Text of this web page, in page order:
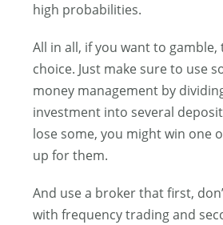
high probabilities.
All in all, if you want to gamble,
choice. Just make sure to use
money management by
investment into several
lose some, you might win one
up for them.
And use a broker that first,
with frequency trading and